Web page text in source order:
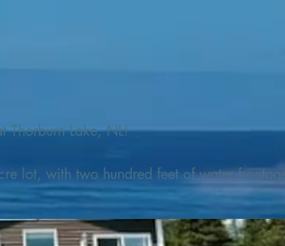
Thorburn Lake, NL!
lot, with two hundred feet of water frontage.
our SUPs or paddleboat, or launch your